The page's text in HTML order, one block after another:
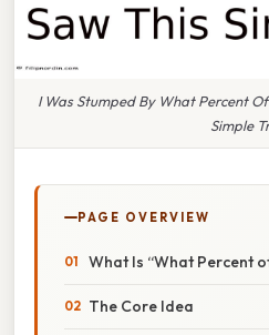
I Was Stumped By What Percent
Simple
PAGE OVERVIEW
What Is “What Percent
The Core Idea